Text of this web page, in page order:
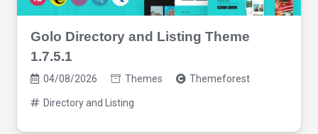
Golo Directory and Listing Theme
1.7.5.1
04/08/2026 Themes Themeforest
Directory and Listing